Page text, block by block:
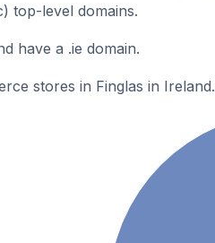
top-level domains.
have a .ie domain.
stores in Finglas in Ireland.